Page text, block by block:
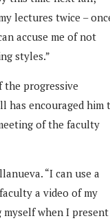
lectures twice –
accuse me of not
styles.”
the progressive
has encouraged him
of the faculty
“I can use a
a video of my
when I present